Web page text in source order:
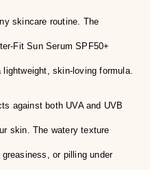
skincare routine. The
Fit Sun Serum SPF50+
skin-loving formula.
against both UVA and UVB
skin. The watery texture
or pilling under